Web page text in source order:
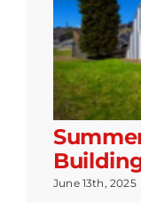
June 13th, 2025